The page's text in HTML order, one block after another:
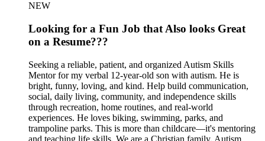
NEW
Looking for a Fun Job that Also looks Great
on a Resume???
Seeking a reliable, patient, and organized Autism Skills
Mentor for my verbal 12-year-old son with autism. He is
bright, funny, loving, and kind. Help build communication,
social, daily living, community, and independence skills
through recreation, home routines, and real-world
experiences. He loves biking, swimming, parks, and
trampoline parks. This is more than childcare—it's mentoring
and teaching life skills. We are a Christian family. Autism